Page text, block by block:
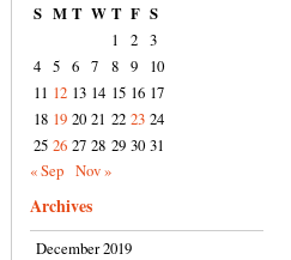
S M T W T F S
1
2 3
4 5 6 7 8 9
10
11 12 13 14 15 16 17
18 19 20 21 22 23 24
25 26 27 28 29 30 31
« Sep Nov »
Archives
December 2019